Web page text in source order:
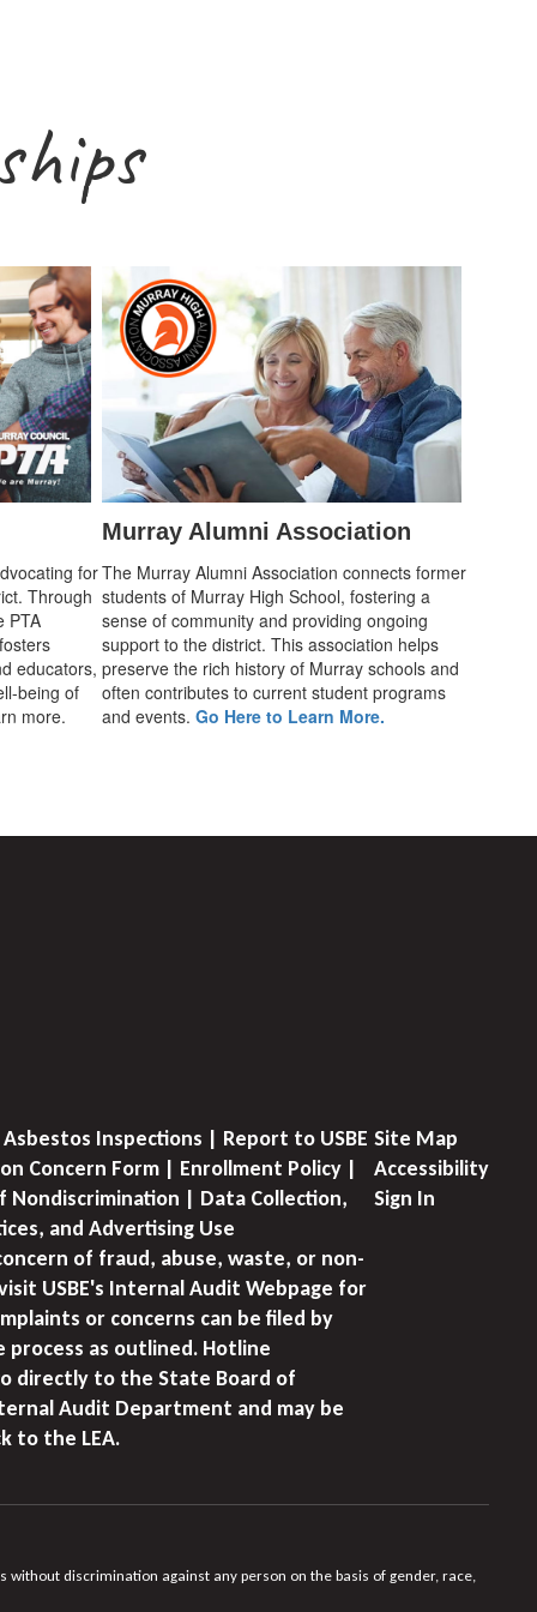
for
Through
PTA
educators,
being of
more.
Murray Alumni Association
The Murray Alumni Association connects former
students of Murray High School, fostering a
sense of community and providing ongoing
support to the district. This association helps
preserve the rich history of Murray schools and
often contributes to current student programs
and events. Go Here to Learn More.
Inspections | Report to USBE
Concern Form | Enrollment Policy |
Nondiscrimination | Data Collection,
and Advertising Use
of fraud, abuse, waste, or non-
USBE's Internal Audit Webpage for
or concerns can be filed by
process as outlined. Hotline
directly to the State Board of
Audit Department and may be
to the LEA.
Site Map
Accessibility
Sign In
discrimination against any person on the basis of gender, race,